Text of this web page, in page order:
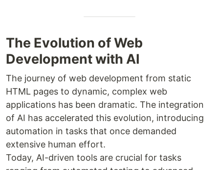
The Evolution of Web
Development with AI
The journey of web development from static
HTML pages to dynamic, complex web
applications has been dramatic. The integration
of AI has accelerated this evolution, introducing
automation in tasks that once demanded
extensive human effort.
Today, AI-driven tools are crucial for tasks